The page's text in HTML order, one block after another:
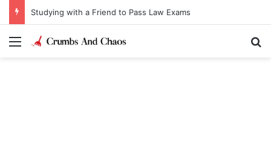
Studying with a Friend to Pass Law Exams
Menu